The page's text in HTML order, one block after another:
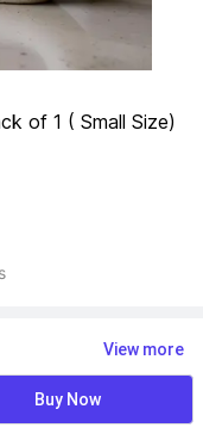
of 1 ( Small Size)
View more
Buy Now